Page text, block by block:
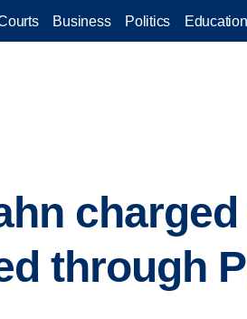
Business Politics Education
through